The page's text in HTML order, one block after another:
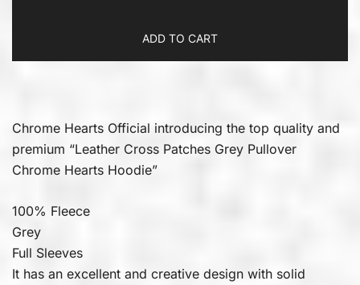
ADD TO CART
Chrome Hearts Official introducing the top quality and
premium “Leather Cross Patches Grey Pullover
Chrome Hearts Hoodie”
100% Fleece
Grey
Full Sleeves
It has an excellent and creative design with solid